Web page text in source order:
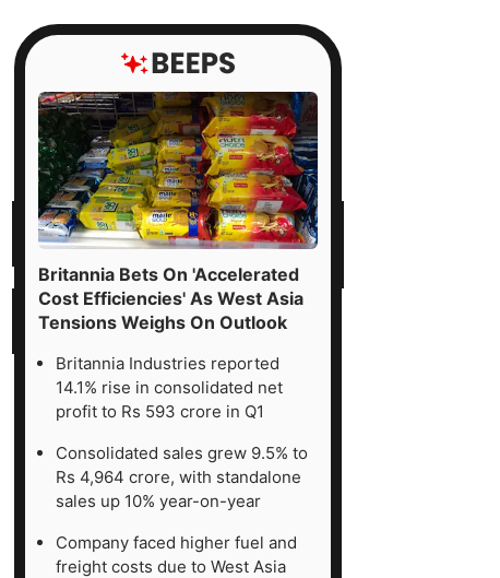
Britannia Bets On 'Accelerated
Cost Efficiencies' As West Asia
Tensions Weighs On Outlook
Britannia Industries reported
14.1% rise in consolidated net
profit to Rs 593 crore in Q1
Consolidated sales grew 9.5% to
Rs 4,964 crore, with standalone
sales up 10% year-on-year
Company faced higher fuel and
freight costs due to West Asia